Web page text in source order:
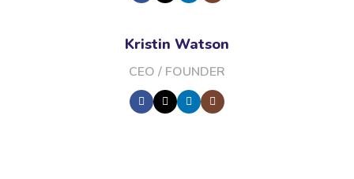
Kristin Watson
CEO / FOUNDER